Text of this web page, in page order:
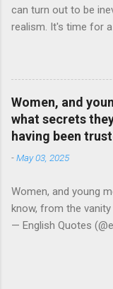
can turn out to be
realism. It's time for
Women, and
what secrets
having been
-May 03, 2025
Women, and young
know, from the
— English Quotes